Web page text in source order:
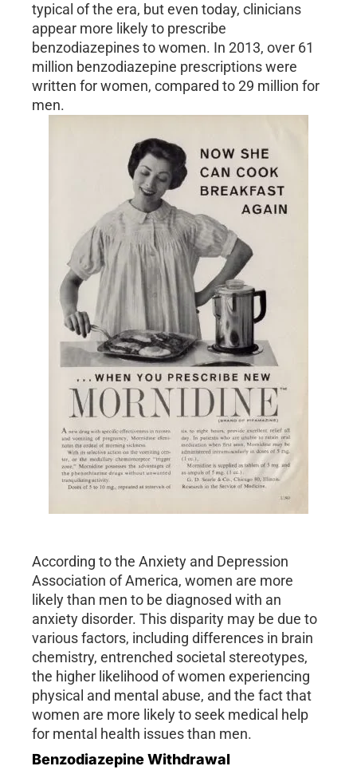
typical of the era, but even today, clinicians
appear more likely to prescribe
benzodiazepines to women. In 2013, over 61
million benzodiazepine prescriptions were
written for women, compared to 29 million for
men.
According to the Anxiety and Depression
Association of America, women are more
likely than men to be diagnosed with an
anxiety disorder. This disparity may be due to
various factors, including differences in brain
chemistry, entrenched societal stereotypes,
the higher likelihood of women experiencing
physical and mental abuse, and the fact that
women are more likely to seek medical help
for mental health issues than men.
Benzodiazepine Withdrawal